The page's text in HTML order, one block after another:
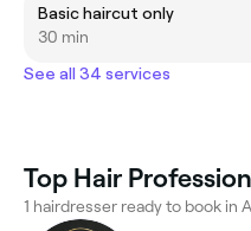
Basic haircut only
30 min
See all 34 services
Top Hair
1 hairdresser ready to book in